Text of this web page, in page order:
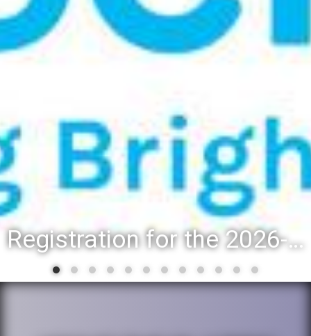
Registration for the 2026-27 school year: Registration Steps